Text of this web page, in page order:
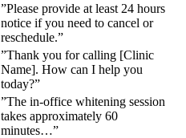
”Please provide at least 24 hours
notice if you need to cancel or
reschedule.”
”Thank you for calling [Clinic
Name]. How can I help you
today?”
”The in-office whitening session
takes approximately 60
minutes…”